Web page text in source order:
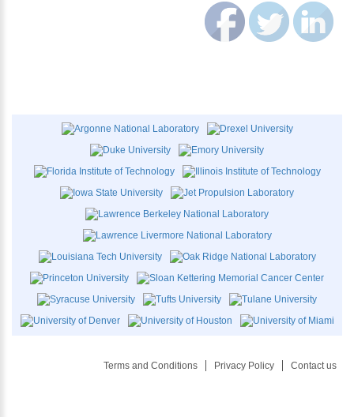
Terms and Conditions Privacy Policy Contact us